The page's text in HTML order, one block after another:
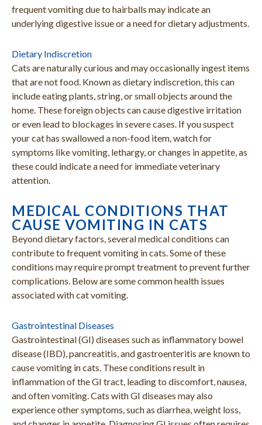
frequent vomiting due to hairballs may indicate an
underlying digestive issue or a need for dietary adjustments.
Dietary Indiscretion
Cats are naturally curious and may occasionally ingest items
that are not food. Known as dietary indiscretion, this can
include eating plants, string, or small objects around the
home. These foreign objects can cause digestive irritation
or even lead to blockages in severe cases. If you suspect
your cat has swallowed a non-food item, watch for
symptoms like vomiting, lethargy, or changes in appetite, as
these could indicate a need for immediate veterinary
attention.
MEDICAL CONDITIONS THAT
CAUSE VOMITING IN CATS
Beyond dietary factors, several medical conditions can
contribute to frequent vomiting in cats. Some of these
conditions may require prompt treatment to prevent further
complications. Below are some common health issues
associated with cat vomiting.
Gastrointestinal Diseases
Gastrointestinal (GI) diseases such as inflammatory bowel
disease (IBD), pancreatitis, and gastroenteritis are known to
cause vomiting in cats. These conditions result in
inflammation of the GI tract, leading to discomfort, nausea,
and often vomiting. Cats with GI diseases may also
experience other symptoms, such as diarrhea, weight loss,